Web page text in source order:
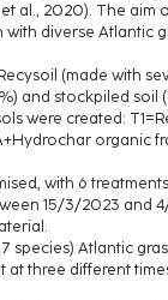
al., 2020). The aim
diverse Atlantic
(made with
and stockpiled soil
were created:
organic
with 6
15/3/2023 and
Atlantic
at three different